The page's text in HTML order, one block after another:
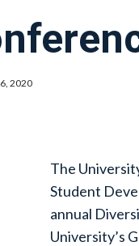
2020
The
Student
annual
University’s